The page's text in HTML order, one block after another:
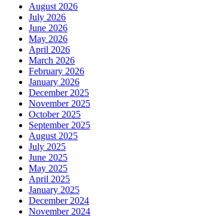
August 2026
July 2026
June 2026
May 2026
April 2026
March 2026
February 2026
January 2026
December 2025
November 2025
October 2025
September 2025
August 2025
July 2025
June 2025
May 2025
April 2025
January 2025
December 2024
November 2024